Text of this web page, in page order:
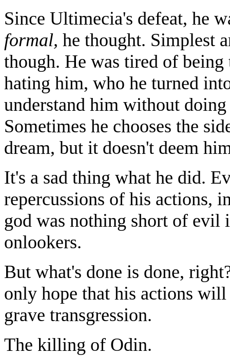
Since Ultimecia's defeat, he
formal, he thought. Simplest
though. He was tired of
hating him, who he turned
understand him without
Sometimes he chooses the
dream, but it doesn't deem
It's a sad thing what he did.
repercussions of his actions,
god was nothing short of evil
onlookers.
But what's done is done,
only hope that his actions
grave transgression.
The killing of Odin.